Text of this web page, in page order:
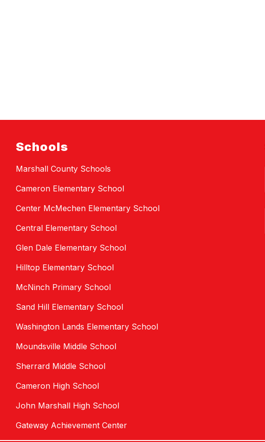
Schools
Marshall County Schools
Cameron Elementary School
Center McMechen Elementary School
Central Elementary School
Glen Dale Elementary School
Hilltop Elementary School
McNinch Primary School
Sand Hill Elementary School
Washington Lands Elementary School
Moundsville Middle School
Sherrard Middle School
Cameron High School
John Marshall High School
Gateway Achievement Center